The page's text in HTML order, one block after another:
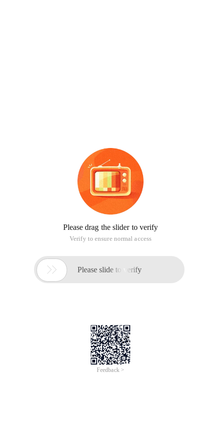
Please drag the slider to verify
Verify to ensure normal access
 Please slide to verify
Feedback >